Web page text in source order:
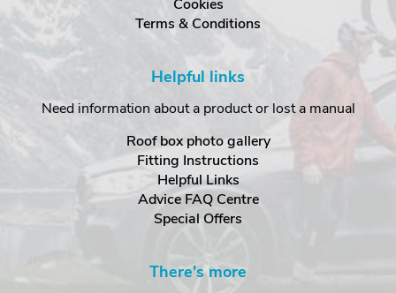
Cookies
Terms & Conditions
Helpful links
Need information about a product or lost a manual
Roof box photo gallery
Fitting Instructions
Helpful Links
Advice FAQ Centre
Special Offers
There's more